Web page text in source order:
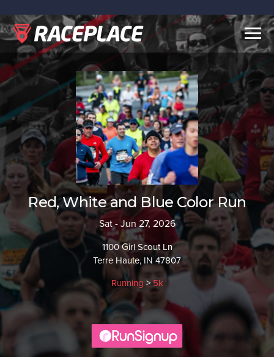
Red, White and Blue Color Run
Sat - Jun 27, 2026
1100 Girl Scout Ln
Terre Haute, IN 47807
Running >5k